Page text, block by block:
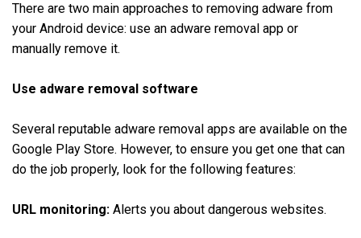
There are two main approaches to removing adware from
your Android device: use an adware removal app or
manually remove it.
Use adware removal software
Several reputable adware removal apps are available on the
Google Play Store. However, to ensure you get one that can
do the job properly, look for the following features:
URL monitoring: Alerts you about dangerous websites.